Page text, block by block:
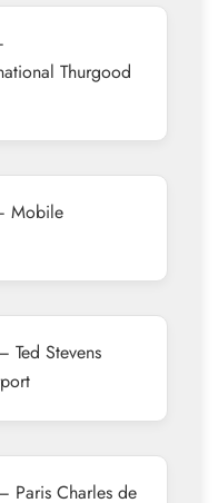
Thurgood
Mobile
Ted Stevens
Paris Charles de